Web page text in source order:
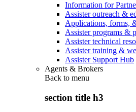
Information for
Assister outreach &
Applications, forms,
Assister programs &
Assister technical
Assister training &
Assister Support Hub
Agents & Brokers
Back to menu
section title h3